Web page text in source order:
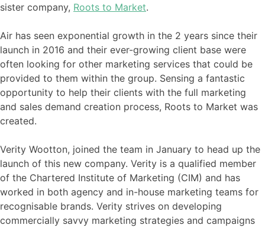
sister company, Roots to Market.
Air has seen exponential growth in the 2 years since their
launch in 2016 and their ever-growing client base were
often looking for other marketing services that could be
provided to them within the group. Sensing a fantastic
opportunity to help their clients with the full marketing
and sales demand creation process, Roots to Market was
created.
Verity Wootton, joined the team in January to head up the
launch of this new company. Verity is a qualified member
of the Chartered Institute of Marketing (CIM) and has
worked in both agency and in-house marketing teams for
recognisable brands. Verity strives on developing
commercially savvy marketing strategies and campaigns